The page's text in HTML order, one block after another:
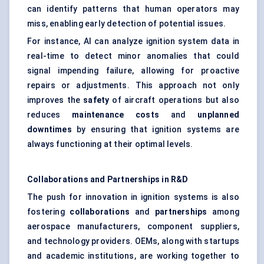
can identify patterns that human operators may
miss, enabling early detection of potential issues.
For instance, AI can analyze ignition system data in
real-time to detect minor anomalies that could
signal impending failure, allowing for proactive
repairs or adjustments. This approach not only
improves the safety of aircraft operations but also
reduces maintenance costs and unplanned
downtimes by ensuring that ignition systems are
always functioning at their optimal levels.
Collaborations and Partnerships in R&D
The push for innovation in ignition systems is also
fostering collaborations and partnerships among
aerospace manufacturers, component suppliers,
and technology providers. OEMs, along with startups
and academic institutions, are working together to